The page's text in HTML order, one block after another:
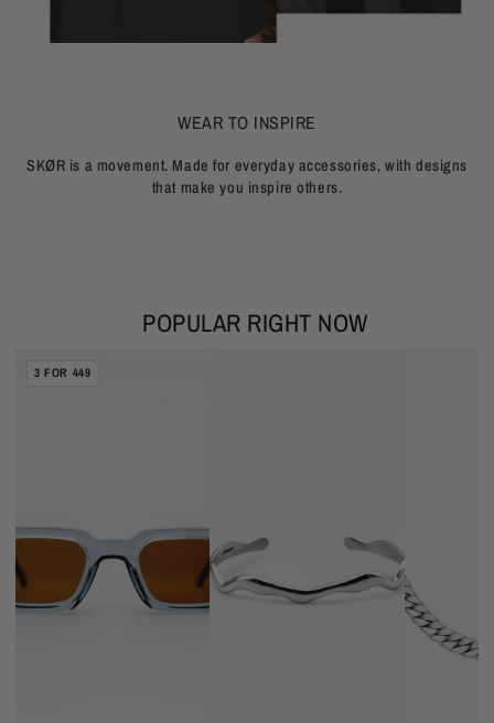
WEAR TO INSPIRE
SKØR is a movement. Made for everyday accessories, with designs
that make you inspire others.
POPULAR RIGHT NOW
3 FOR 449